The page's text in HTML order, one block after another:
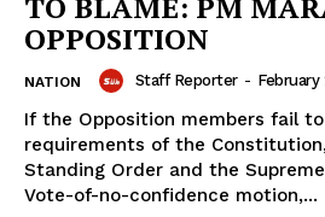
OPPOSITION
NATION Staff Reporter - February
If the Opposition members fail
requirements of the
Standing Order and the
Vote-of-no-confidence motion,...